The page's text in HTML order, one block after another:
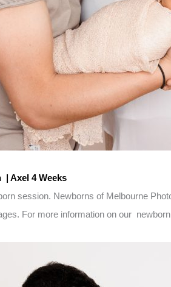
| Axel 4 Weeks
session. Newborns of Melbourne
For more information on our